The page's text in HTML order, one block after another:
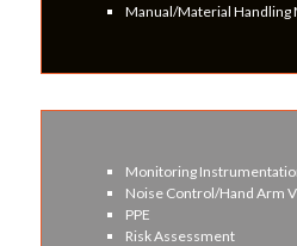
Manual/Material Handling
Monitoring
Noise Control/Hand Arm
PPE
Risk Assessment